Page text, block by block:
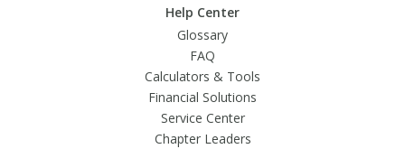
Help Center
Glossary
FAQ
Calculators & Tools
Financial Solutions
Service Center
Chapter Leaders